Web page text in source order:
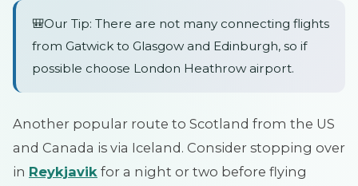
🎒Our Tip: There are not many connecting flights
from Gatwick to Glasgow and Edinburgh, so if
possible choose London Heathrow airport.
Another popular route to Scotland from the US
and Canada is via Iceland. Consider stopping over
in Reykjavik for a night or two before flying